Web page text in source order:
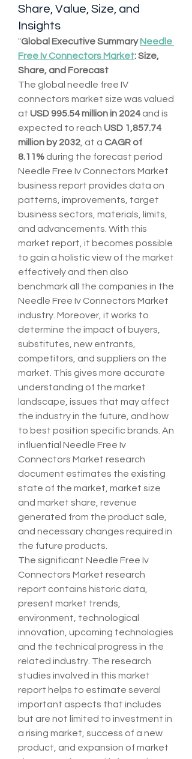
Share, Value, Size, and
Insights
"Global Executive Summary Needle
Free Iv Connectors Market: Size,
Share, and Forecast
The global needle free IV
connectors market size was valued
at USD 995.54 million in 2024 and is
expected to reach USD 1,857.74
million by 2032 at a CAGR of
8.11% during the forecast period
Needle Free Iv Connectors Market
business report provides data on
patterns, improvements, target
business sectors, materials, limits,
and advancements. With this
market report, it becomes possible
to gain a holistic view of the market
effectively and then also
benchmark all the companies in the
Needle Free Iv Connectors Market
industry. Moreover, it works to
determine the impact of buyers,
substitutes, new entrants,
competitors, and suppliers on the
market. This gives more accurate
understanding of the market
landscape, issues that may affect
the industry in the future, and how
to best position specific brands. An
influential Needle Free Iv
Connectors Market research
document estimates the existing
state of the market, market size
and market share, revenue
generated from the product sale,
and necessary changes required in
the future products.
The significant Needle Free Iv
Connectors Market research
report contains historic data,
present market trends,
environment, technological
innovation, upcoming technologies
and the technical progress in the
related industry. The research
studies involved in this market
report helps to estimate several
important aspects that includes
but are not limited to investment in
a rising market, success of a new
product, and expansion of market